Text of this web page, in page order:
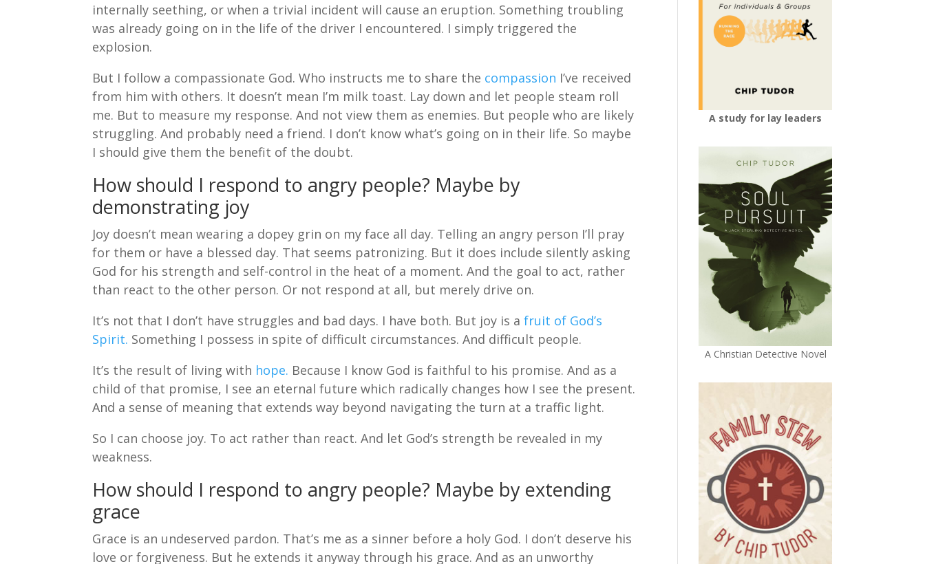
internally seething, or when a trivial incident will cause an eruption. Something troubling
was already going on in the life of the driver I encountered. I simply triggered the
explosion.
But I follow a compassionate God. Who instructs me to share the compassion I’ve received
from him with others. It doesn’t mean I’m milk toast. Lay down and let people steam roll
me. But to measure my response. And not view them as enemies. But people who are likely
struggling. And probably need a friend. I don’t know what’s going on in their life. So maybe
I should give them the benefit of the doubt.
How should I respond to angry people? Maybe by
demonstrating joy
Joy doesn’t mean wearing a dopey grin on my face all day. Telling an angry person I’ll pray
for them or have a blessed day. That seems patronizing. But it does include silently asking
God for his strength and self-control in the heat of a moment. And the goal to act, rather
than react to the other person. Or not respond at all, but merely drive on.
It’s not that I don’t have struggles and bad days. I have both. But joy is afruit of God’s
Spirit. Something I possess in spite of difficult circumstances. And difficult people.
It’s the result of living with hope. Because I know God is faithful to his promise. And as a
child of that promise, I see an eternal future which radically changes how I see the present.
And a sense of meaning that extends way beyond navigating the turn at a traffic light.
So I can choose joy. To act rather than react. And let God’s strength be revealed in my
weakness.
How should I respond to angry people? Maybe by extending
grace
Grace is an undeserved pardon. That’s me as a sinner before a holy God. I don’t deserve his
love or forgiveness. But he extends it anyway through his grace. And as an unworthy
A study for lay leaders
A Christian Detective Novel